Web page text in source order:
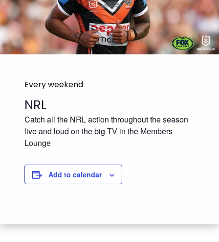
Every weekend
NRL
Catch all the NRL action throughout the season
live and loud on the big TV in the Members
Lounge
Add to calendar